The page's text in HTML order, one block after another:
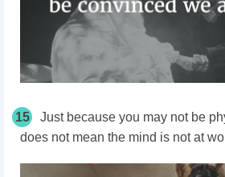
15
Just because you may not be
does not mean the mind is not at